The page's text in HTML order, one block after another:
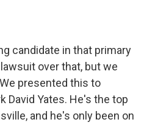
candidate in that primary
over that, but we
presented this to
David Yates. He's the top
and he's only been on